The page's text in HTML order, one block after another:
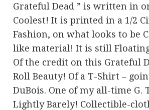
Grateful Dead ” is written in
Coolest! It is printed in a 1/2
Fashion, on what looks to be
like material! It is still
Of the credit on this Grateful
Roll Beauty! Of a T-Shirt –
DuBois. One of my all-time G.
Lightly Barely! Collectible-